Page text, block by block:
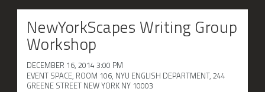
NewYorkScapes Writing Group
Workshop
DECEMBER 16, 2014 3:00 PM
EVENT SPACE, ROOM 106, NYU ENGLISH DEPARTMENT, 244
GREENE STREET NEW YORK NY 10003